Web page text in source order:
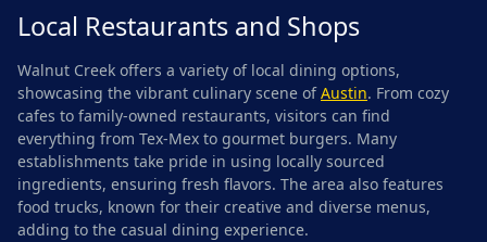
Local Restaurants and Shops
Walnut Creek offers a variety of local dining options,
showcasing the vibrant culinary scene ofAustin. From cozy
cafes to family-owned restaurants, visitors can find
everything from Tex-Mex to gourmet burgers. Many
establishments take pride in using locally sourced
ingredients, ensuring fresh flavors. The area also features
food trucks, known for their creative and diverse menus,
adding to the casual dining experience.